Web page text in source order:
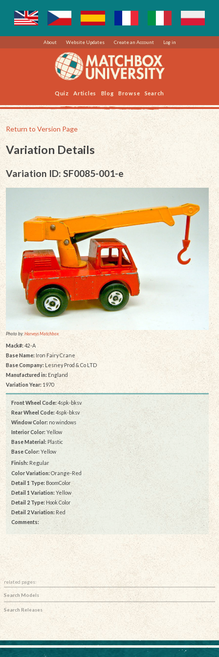
About Website Updates Create an Account Log in
Quiz Articles Blog Browse Search
Return to Version Page
Variation Details
Variation ID: SF0085-001-e
Photo by:Harveys Matchbox
Mack#: 42-A
Base Name: Iron Fairy Crane
Base Company:Lesney Prod & Co LTD
Manufactured in: England
Variation Year:1970
Front Wheel Code:4spk-bksv
Rear Wheel Code: 4spk-bksv
Window Color: no windows
Interior Color: Yellow
Base Material: Plastic
Base Color: Yellow
Finish:Regular
Color Variation: Orange-Red
Detail 1 Type: BoomColor
Detail 1 Variation: Yellow
Detail 2 Type: Hook Color
Detail 2 Variation: Red
Comments:
related pages:
Search Models
Search Releases